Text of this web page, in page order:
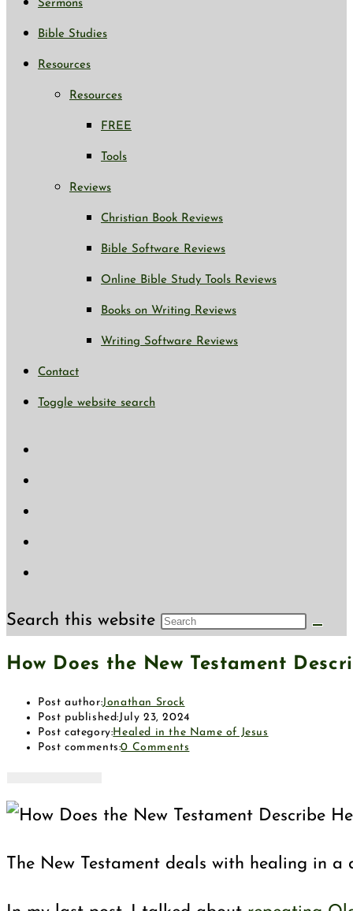
Sermons
Bible Studies
Resources
Resources
FREE
Tools
Reviews
Christian Book Reviews
Bible Software Reviews
Online Bible Study Tools Reviews
Books on Writing Reviews
Writing Software Reviews
Contact
Toggle website search
Search this website
How Does the New Testament
Post author:Jonathan Srock
Post published: July 23, 2024
Post category:Healed in the Name of Jesus
Post comments:0 Comments
The New Testament deals with healing in